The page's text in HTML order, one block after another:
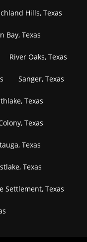
Hills, Texas
Bay, Texas
River Oaks, Texas
Sanger, Texas
Texas
Texas
Texas
Texas
Settlement, Texas